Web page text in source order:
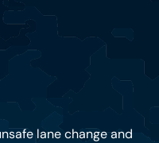
lane change and